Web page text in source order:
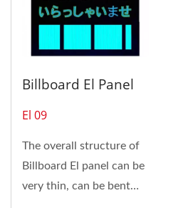
Billboard El Panel
El 09
The overall structure of
Billboard El panel can be
very thin, can be bent